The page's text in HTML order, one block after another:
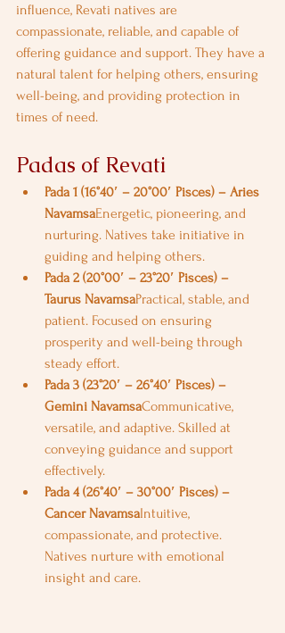
influence, Revati natives are
compassionate, reliable, and capable of
offering guidance and support. They have a
natural talent for helping others, ensuring
well-being, and providing protection in
times of need.
Padas of Revati
Pada 1 (16°40′ – 20°00′ Pisces) – Aries
NavamsaEnergetic, pioneering, and
nurturing. Natives take initiative in
guiding and helping others.
Pada 2 (20°00′ – 23°20′ Pisces) –
Taurus NavamsaPractical, stable, and
patient. Focused on ensuring
prosperity and well-being through
steady effort.
Pada 3 (23°20′ – 26°40′ Pisces) –
Gemini NavamsaCommunicative,
versatile, and adaptive. Skilled at
conveying guidance and support
effectively.
Pada 4 (26°40′ – 30°00′ Pisces) –
Cancer NavamsaIntuitive,
compassionate, and protective.
Natives nurture with emotional
insight and care.